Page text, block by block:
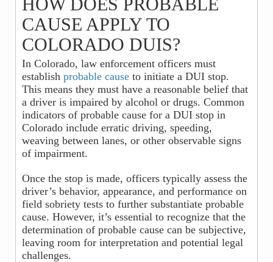
CAUSE APPLY TO
COLORADO DUIS?
In Colorado, law enforcement officers must
establish probable cause to initiate a DUI stop.
This means they must have a reasonable belief that
a driver is impaired by alcohol or drugs. Common
indicators of probable cause for a DUI stop in
Colorado include erratic driving, speeding,
weaving between lanes, or other observable signs
of impairment.
Once the stop is made, officers typically assess the
driver’s behavior, appearance, and performance on
field sobriety tests to further substantiate probable
cause. However, it’s essential to recognize that the
determination of probable cause can be subjective,
leaving room for interpretation and potential legal
challenges.